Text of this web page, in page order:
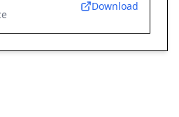
Download